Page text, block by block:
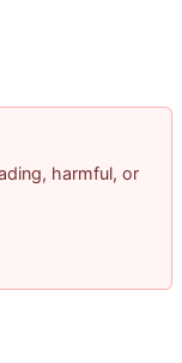
harmful, or